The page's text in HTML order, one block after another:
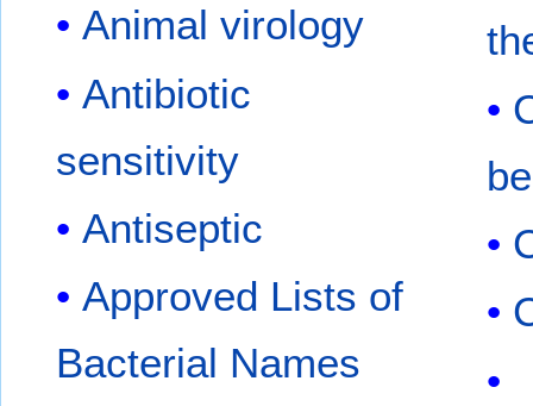
Animal virology
Antibiotic
sensitivity
Antiseptic
Approved Lists of
Bacterial Names